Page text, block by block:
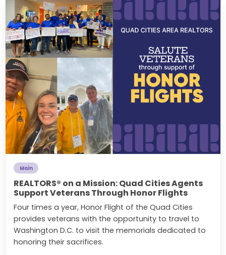
Main
REALTORS® on a Mission: Quad Cities Agents
Support Veterans Through Honor Flights
Four times a year, Honor Flight of the Quad Cities
provides veterans with the opportunity to travel to
Washington D.C. to visit the memorials dedicated to
honoring their sacrifices.